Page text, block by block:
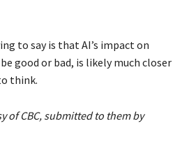
to say is that AI’s impact on
good or bad, is likely much closer
think.
of CBC, submitted to them by